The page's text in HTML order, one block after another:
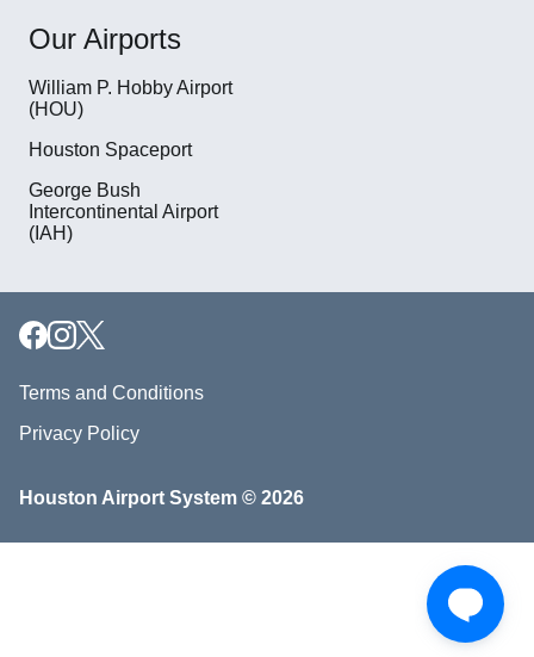
Our Airports
William P. Hobby Airport
(HOU)
Houston Spaceport
George Bush
Intercontinental Airport
(IAH)
Houston Airport System © 2026
Terms and Conditions
Privacy Policy